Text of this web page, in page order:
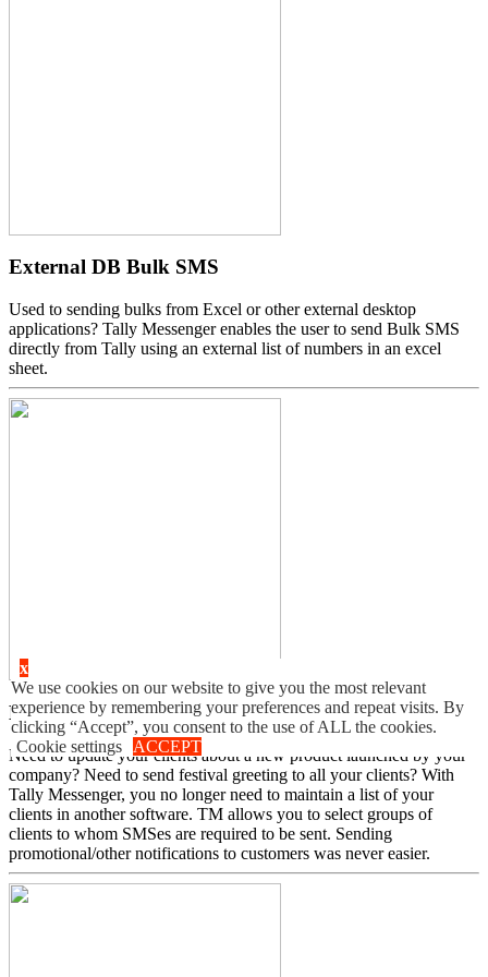
External DB Bulk SMS
Used to sending bulks from Excel or other external desktop
applications? Tally Messenger enables the user to send Bulk SMS
directly from Tally using an external list of numbers in an excel
sheet.
Ledger Group SMS
Need to update your clients about a new product launched by your
company? Need to send festival greeting to all your clients? With
Tally Messenger, you no longer need to maintain a list of your
clients in another software. TM allows you to select groups of
clients to whom SMSes are required to be sent. Sending
promotional/other notifications to customers was never easier.
x
We use cookies on our website to give you the most relevant
experience by remembering your preferences and repeat visits. By
clicking “Accept”, you consent to the use of ALL the cookies.
Cookie settings
ACCEPT